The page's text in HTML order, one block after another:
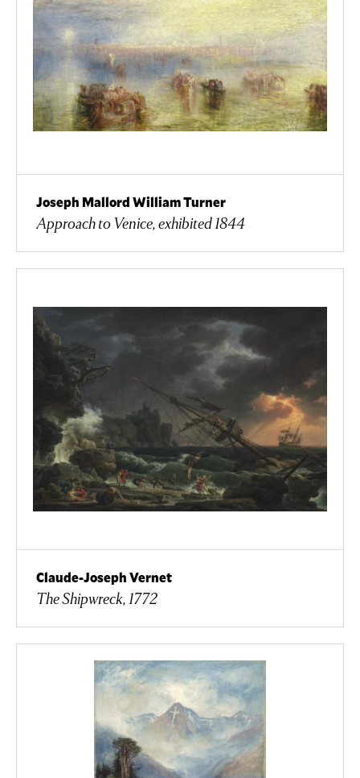
Joseph Mallord William Turner
Approach to Venice, exhibited 1844
Claude-Joseph Vernet
The Shipwreck, 1772